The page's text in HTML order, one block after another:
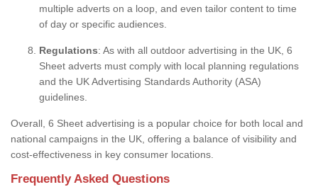
multiple adverts on a loop, and even tailor content to time
of day or specific audiences.
Regulations: As with all outdoor advertising in the UK, 6
Sheet adverts must comply with local planning regulations
and the UK Advertising Standards Authority (ASA)
guidelines.
Overall, 6 Sheet advertising is a popular choice for both local and
national campaigns in the UK, offering a balance of visibility and
cost-effectiveness in key consumer locations.
Frequently Asked Questions